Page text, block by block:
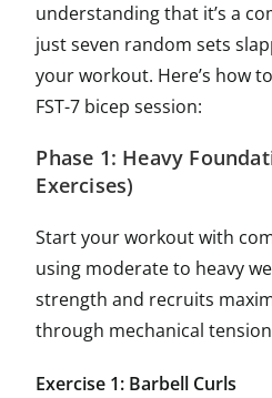
understanding that it’s a
just seven random sets
your workout. Here’s how
FST-7 bicep session:
Phase 1: Heavy
Exercises)
Start your workout with
using moderate to heavy
strength and recruits
through mechanical
Exercise 1: Barbell Curls